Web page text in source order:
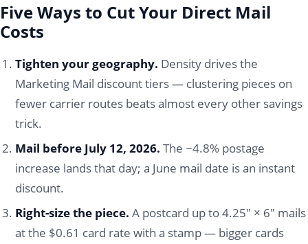
Five Ways to Cut Your Direct Mail
Costs
Tighten your geography. Density drives the
Marketing Mail discount tiers — clustering pieces on
fewer carrier routes beats almost every other savings
trick.
Mail before July 12, 2026. The ~4.8% postage
increase lands that day; a June mail date is an instant
discount.
Right-size the piece. A postcard up to 4.25" × 6" mails
at the $0.61 card rate with a stamp — bigger cards